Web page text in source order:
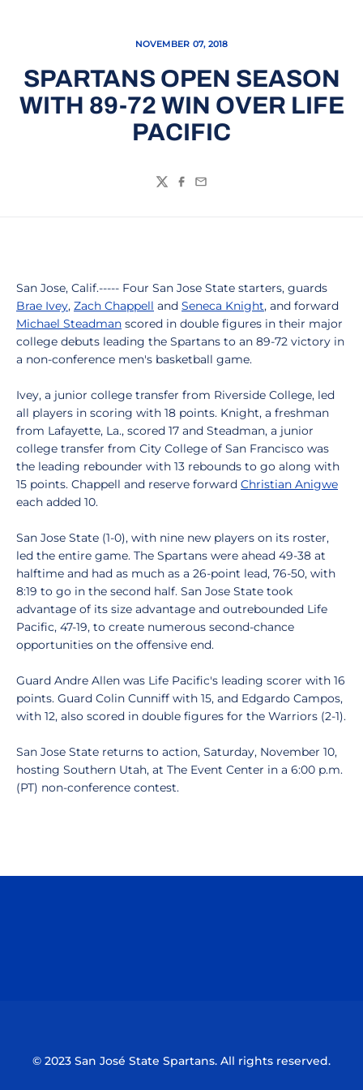
NOVEMBER 07, 2018
SPARTANS OPEN SEASON
WITH 89-72 WIN OVER LIFE
PACIFIC
TwitterFacebook
Email
San Jose, Calif.----- Four San Jose State starters, guards
Brae Ivey, Zach Chappell and Seneca Knight, and forward
Michael Steadman scored in double figures in their major
college debuts leading the Spartans to an 89-72 victory in
a non-conference men's basketball game.
Ivey, a junior college transfer from Riverside College, led
all players in scoring with 18 points. Knight, a freshman
from Lafayette, La., scored 17 and Steadman, a junior
college transfer from City College of San Francisco was
the leading rebounder with 13 rebounds to go along with
15 points. Chappell and reserve forward Christian Anigwe
each added 10.
San Jose State (1-0), with nine new players on its roster,
led the entire game. The Spartans were ahead 49-38 at
halftime and had as much as a 26-point lead, 76-50, with
8:19 to go in the second half. San Jose State took
advantage of its size advantage and outrebounded Life
Pacific, 47-19, to create numerous second-chance
opportunities on the offensive end.
Guard Andre Allen was Life Pacific's leading scorer with 16
points. Guard Colin Cunniff with 15, and Edgardo Campos,
with 12, also scored in double figures for the Warriors (2-1).
San Jose State returns to action, Saturday, November 10,
hosting Southern Utah, at The Event Center in a 6:00 p.m.
(PT) non-conference contest.
© 2023 San José State Spartans. All rights reserved.